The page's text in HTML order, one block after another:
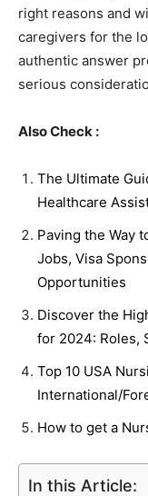
right reasons and
caregivers for the
authentic answer
serious
Also Check :
The Ultimate
Healthcare
Paving the Way
Jobs, Visa
Opportunities
Discover the
for 2024: Roles,
Top 10 USA
International/
How to get a
In this Article: